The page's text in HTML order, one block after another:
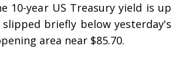
10-year US Treasury yield is up
briefly below yesterday's
area near $85.70.